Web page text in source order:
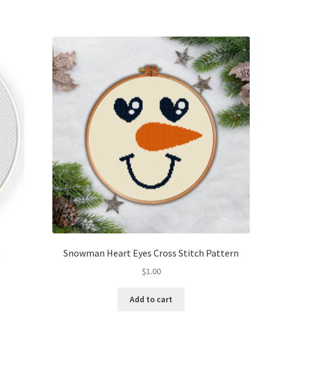
Snowman Heart Eyes Cross Stitch Pattern
$1.00
Add to cart